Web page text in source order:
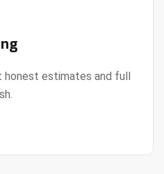
honest estimates and full